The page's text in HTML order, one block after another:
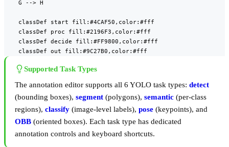
    G --> H
    classDef start fill:#4CAF50,color:#fff
    classDef proc fill:#2196F3,color:#fff
    classDef decide fill:#FF9800,color:#fff
    classDef out fill:#9C27B0,color:#fff
Supported Task Types
The annotation editor supports all 6 YOLO task types: detect
(bounding boxes), segment (polygons), semantic (per-class
regions), classify (image-level labels), pose (keypoints), and
OBB (oriented boxes). Each task type has dedicated
annotation controls and keyboard shortcuts.